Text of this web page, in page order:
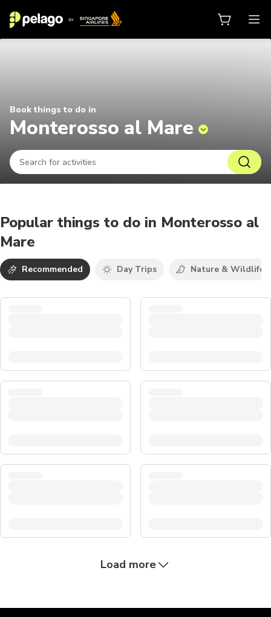
Book things to do in
Monterosso al Mare
Popular things to do in Monterosso al
Mare
Recommended Day Trips Nature & Wildlife
Load more